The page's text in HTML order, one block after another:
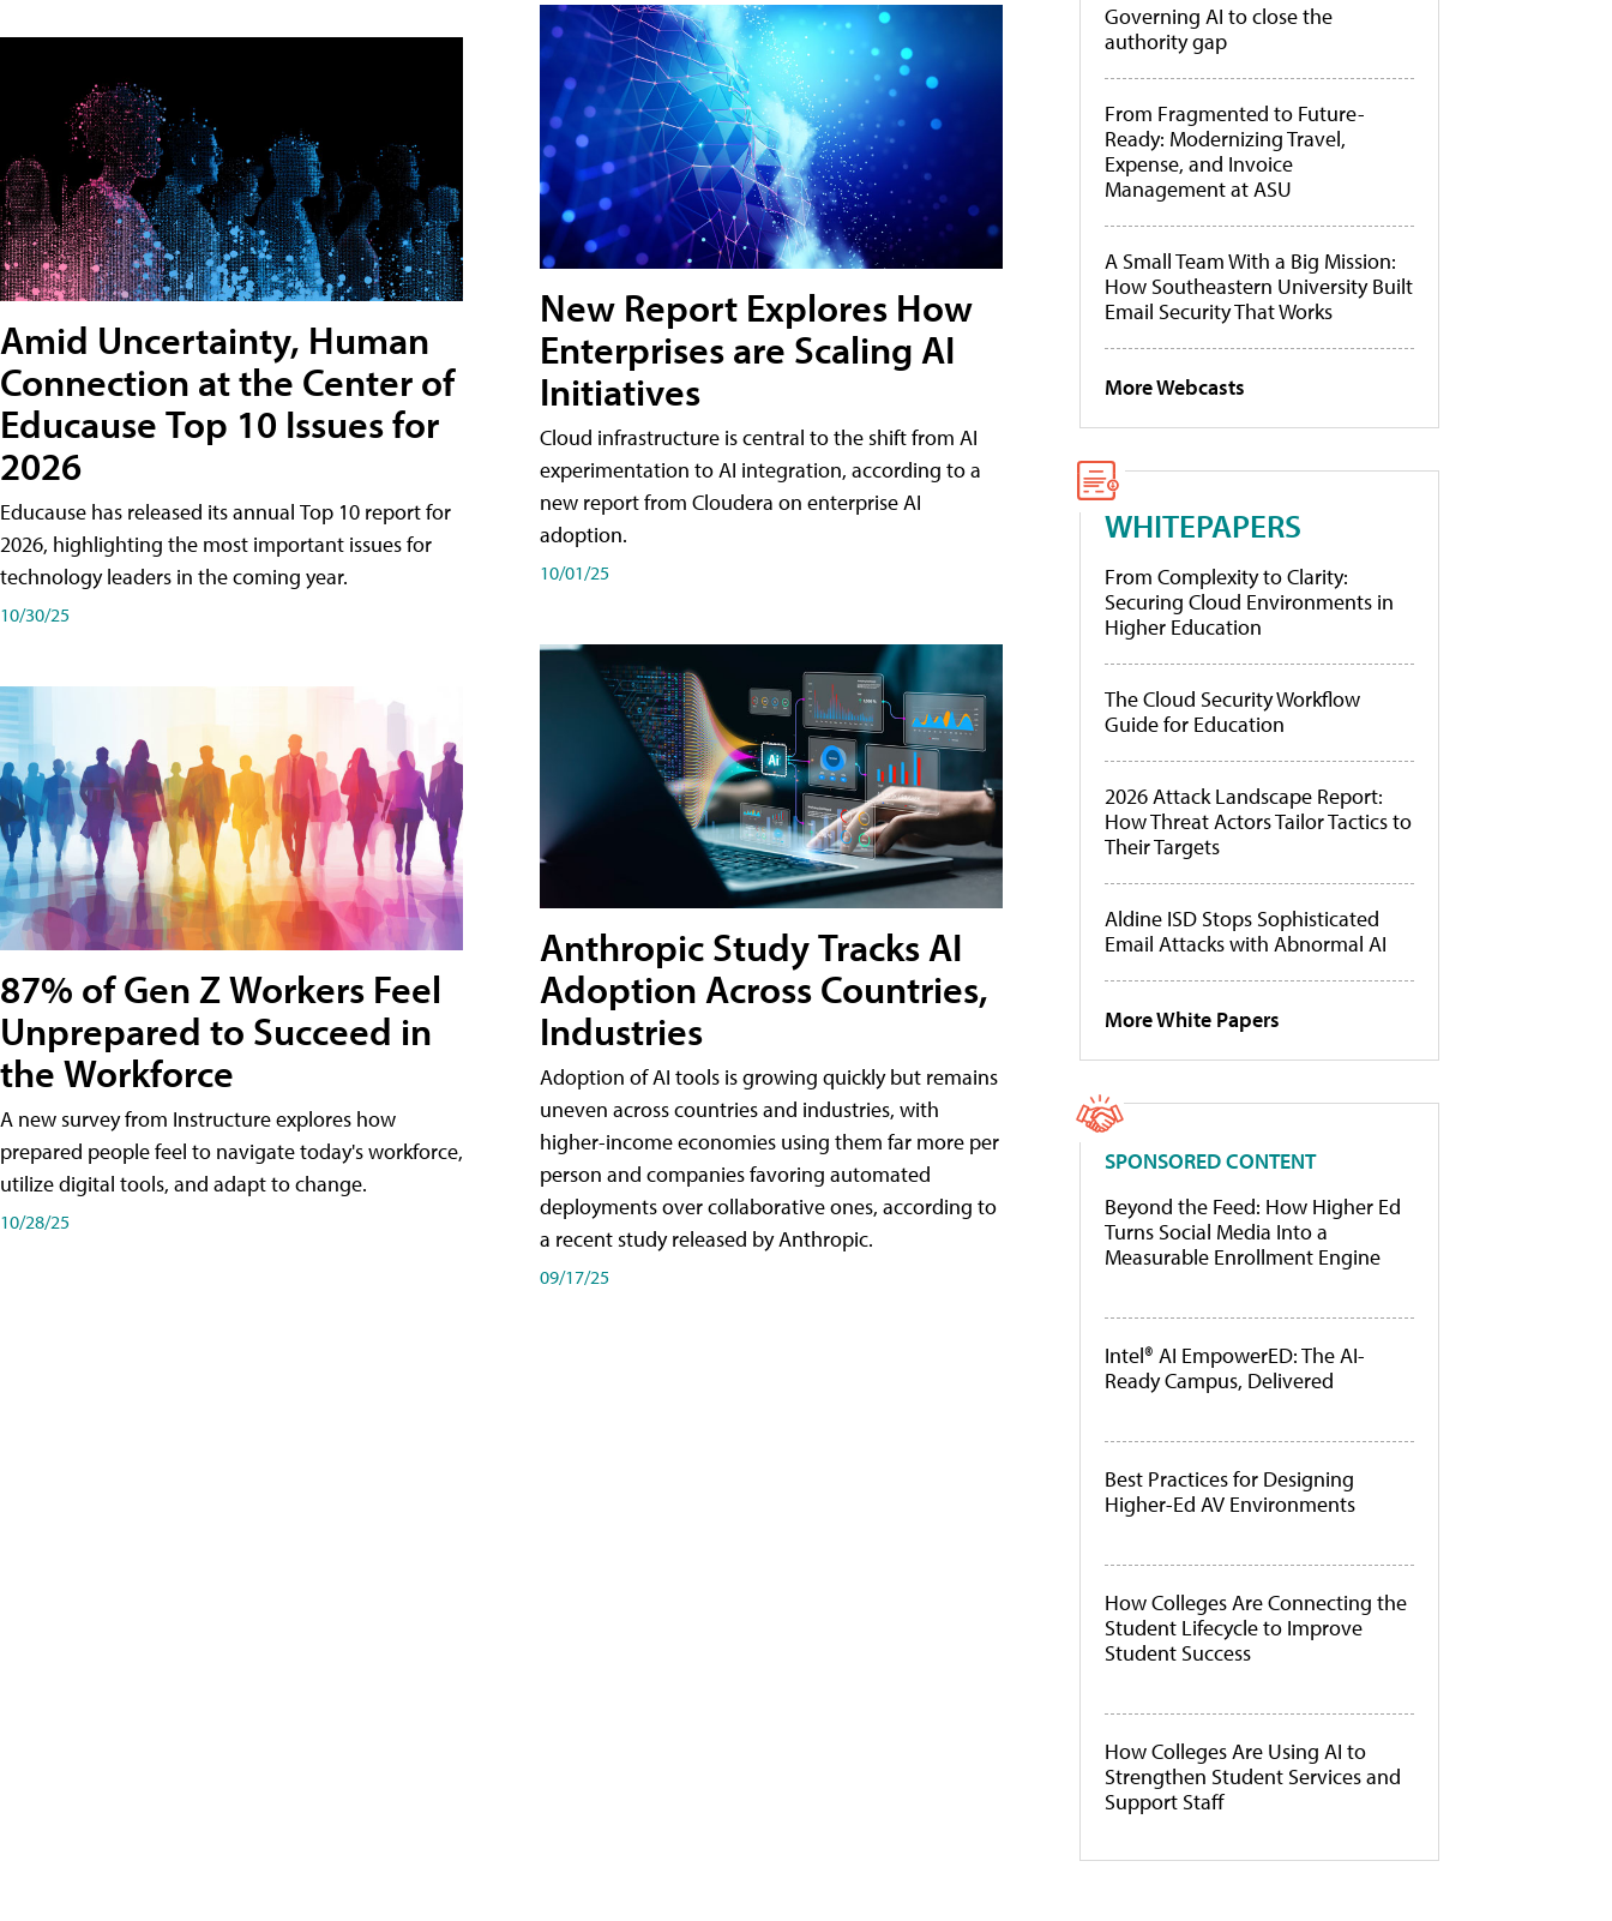
Amid Uncertainty, Human
Connection at the Center of
Educause Top 10 Issues for
2026
Educause has released its annual Top 10 report for
2026, highlighting the most important issues for
technology leaders in the coming year.
10/30/25
87% of Gen Z Workers Feel
Unprepared to Succeed in
the Workforce
A new survey from Instructure explores how
prepared people feel to navigate today's workforce,
utilize digital tools, and adapt to change.
10/28/25
New Report Explores How
Enterprises are Scaling AI
Initiatives
Cloud infrastructure is central to the shift from AI
experimentation to AI integration, according to a
new report from Cloudera on enterprise AI
adoption.
10/01/25
Anthropic Study Tracks AI
Adoption Across Countries,
Industries
Adoption of AI tools is growing quickly but remains
uneven across countries and industries, with
higher-income economies using them far more per
person and companies favoring automated
deployments over collaborative ones, according to
a recent study released by Anthropic.
09/17/25
Governing AI to close the
authority gap
From Fragmented to Future-
Ready: Modernizing Travel,
Expense, and Invoice
Management at ASU
A Small Team With a Big Mission:
How Southeastern University Built
Email Security That Works
More Webcasts
WHITEPAPERS
From Complexity to Clarity:
Securing Cloud Environments in
Higher Education
The Cloud Security Workflow
Guide for Education
2026 Attack Landscape Report:
How Threat Actors Tailor Tactics to
Their Targets
Aldine ISD Stops Sophisticated
Email Attacks with Abnormal AI
More White Papers
SPONSORED CONTENT
Beyond the Feed: How Higher Ed
Turns Social Media Into a
Measurable Enrollment Engine
Intel® AI EmpowerED: The AI-
Ready Campus, Delivered
Best Practices for Designing
Higher-Ed AV Environments
How Colleges Are Connecting the
Student Lifecycle to Improve
Student Success
How Colleges Are Using AI to
Strengthen Student Services and
Support Staff